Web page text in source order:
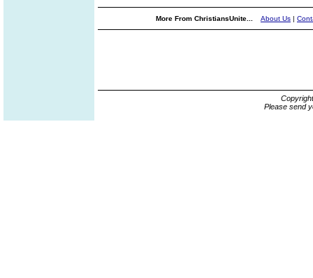
More From ChristiansUnite... About Us |
Please send